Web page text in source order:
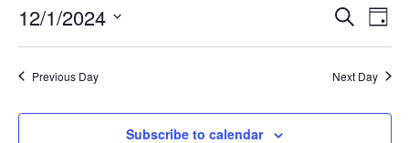
And
Search
Day
12/1/2024
date.
Previous Day
Next Day
Subscribe to calendar